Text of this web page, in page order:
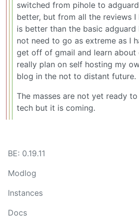
switched from pihole to
better, but from all the reviews I
is better than the basic adguard
not need to go as extreme as I
get off of gmail and learn about
really plan on self hosting my
blog in the not to distant future.
The masses are not yet ready
tech but it is coming.
BE: 0.19.11
Modlog
Instances
Docs